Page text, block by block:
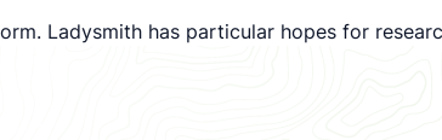
Ladysmith has particular hopes for